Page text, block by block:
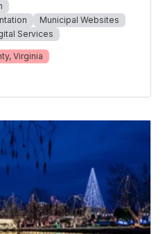
Municipal Websites
Services
Virginia